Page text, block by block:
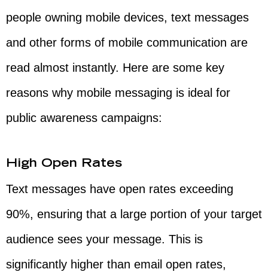
people owning mobile devices, text messages
and other forms of mobile communication are
read almost instantly. Here are some key
reasons why mobile messaging is ideal for
public awareness campaigns:
High Open Rates
Text messages have open rates exceeding
90%, ensuring that a large portion of your target
audience sees your message. This is
significantly higher than email open rates,